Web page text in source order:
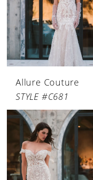
Allure Couture
STYLE #C681